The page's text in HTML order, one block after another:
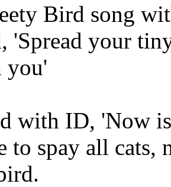
Bird song
'Spread your
you'
with ID, 'Now
to spay all